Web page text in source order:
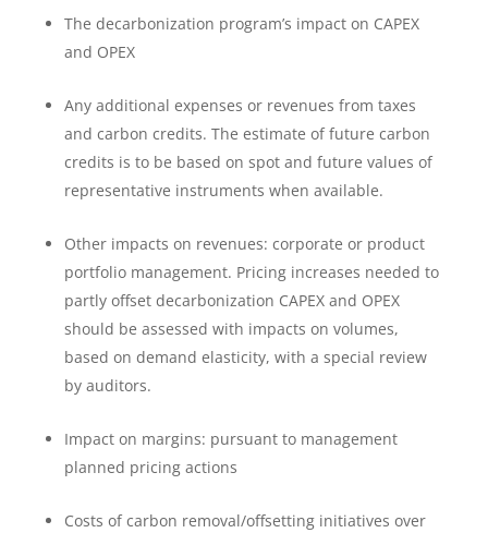
The decarbonization program’s impact on CAPEX
and OPEX
Any additional expenses or revenues from taxes
and carbon credits. The estimate of future carbon
credits is to be based on spot and future values of
representative instruments when available.
Other impacts on revenues: corporate or product
portfolio management. Pricing increases needed to
partly offset decarbonization CAPEX and OPEX
should be assessed with impacts on volumes,
based on demand elasticity, with a special review
by auditors.
Impact on margins: pursuant to management
planned pricing actions
Costs of carbon removal/offsetting initiatives over